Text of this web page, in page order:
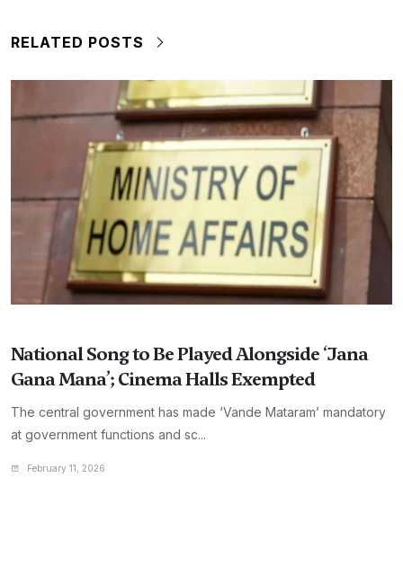
RELATED POSTS
National Song to Be Played Alongside ‘Jana
Gana Mana’; Cinema Halls Exempted
The central government has made ‘Vande Mataram’ mandatory
at government functions and sc...
February 11, 2026